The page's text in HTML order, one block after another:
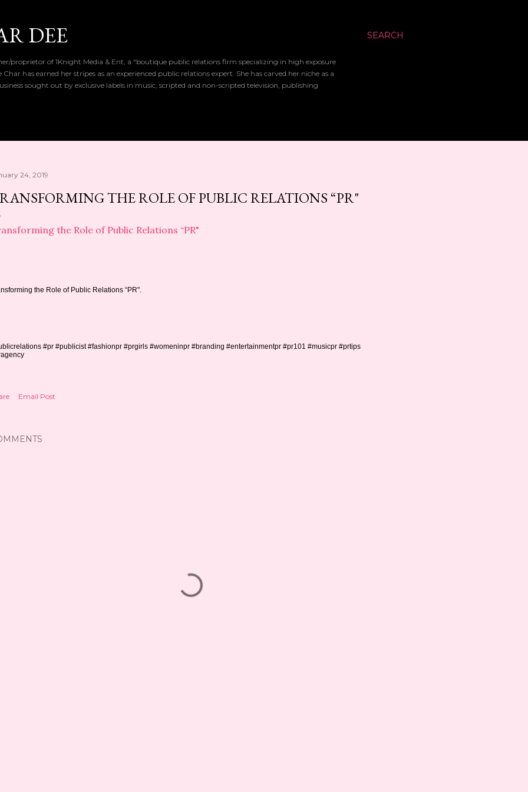
SEARCH
DEE
proprietor of 1Knight Media & Ent, a “boutique public relations firm specializing in high exposure
has earned her stripes as an experienced public relations expert. She has carved her niche as a
sought out by exclusive labels in music, scripted and non-scripted television, publishing
24, 2019
THE ROLE OF PUBLIC RELATIONS “PR"
the Role of Public Relations “PR"
the Role of Public Relations “PR".
#pr #publicist #fashionpr #prgirls #womeninpr #branding #entertainmentpr #pr101 #musicpr #prtips
Email Post